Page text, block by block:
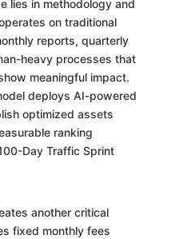
lies in methodology and
on traditional
reports, quarterly
heavy processes that
meaningful impact.
deploys AI-powered
optimized assets
ranking
Day Traffic Sprint
another critical
fixed monthly fees